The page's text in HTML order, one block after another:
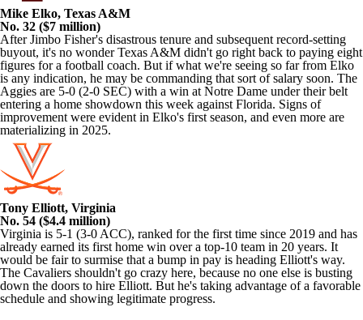
Mike Elko, Texas A&M
No. 32 ($7 million)
After Jimbo Fisher's disastrous tenure and subsequent record-setting
buyout, it's no wonder Texas A&M didn't go right back to paying eight
figures for a football coach. But if what we're seeing so far from Elko
is any indication, he may be commanding that sort of salary soon. The
Aggies are 5-0 (2-0 SEC) with a win at Notre Dame under their belt
entering a home showdown this week against Florida. Signs of
improvement were evident in Elko's first season, and even more are
materializing in 2025.
Tony Elliott, Virginia
No. 54 ($4.4 million)
Virginia is 5-1 (3-0 ACC), ranked for the first time since 2019 and has
already earned its first home win over a top-10 team in 20 years. It
would be fair to surmise that a bump in pay is heading Elliott's way.
The Cavaliers shouldn't go crazy here, because no one else is busting
down the doors to hire Elliott. But he's taking advantage of a favorable
schedule and showing legitimate progress.